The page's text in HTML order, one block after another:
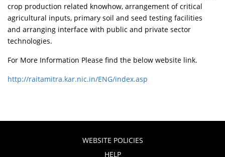
crop production related knowhow, arrangement of critical
agricultural inputs, primary soil and seed testing facilities
and arranging interface with public and private sector
technologies.
For More Information Please find the below website link.
http://raitamitra.kar.nic.in/ENG/index.asp
WEBSITE POLICIES
HELP